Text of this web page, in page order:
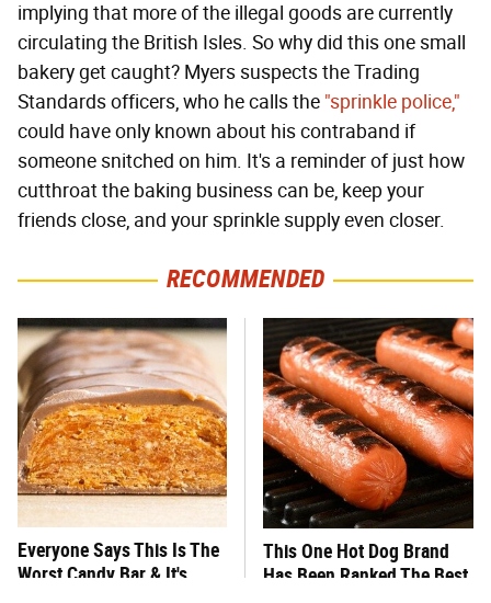
implying that more of the illegal goods are currently
circulating the British Isles. So why did this one small
bakery get caught? Myers suspects the Trading
Standards officers, who he calls the "sprinkle police,"
could have only known about his contraband if
someone snitched on him. It's a reminder of just how
cutthroat the baking business can be, keep your
friends close, and your sprinkle supply even closer.
RECOMMENDED
Everyone Says This Is The
Worst Candy Bar & It's
This One Hot Dog Brand
Has Been Ranked The Best